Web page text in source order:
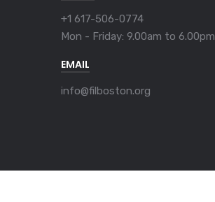
+1 617-506-0774
Mon - Friday: 9.00am to 6.00pm
EMAIL
info@filboston.org